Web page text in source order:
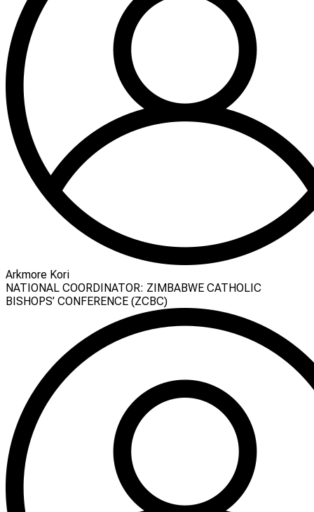
Arkmore Kori
NATIONAL COORDINATOR: ZIMBABWE CATHOLIC
BISHOPS’ CONFERENCE (ZCBC)